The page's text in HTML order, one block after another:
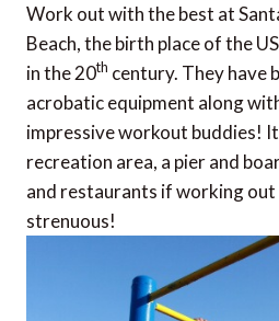
Work out with the best at
Beach, the birth place of the
in the 20th century. They have
acrobatic equipment along
impressive workout buddies!
recreation area, a pier and
and restaurants if working out
strenuous!